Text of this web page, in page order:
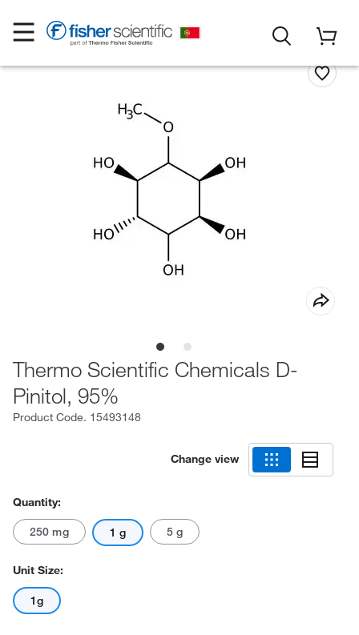
Thermo Scientific Chemicals D-
Pinitol, 95%
Product Code. 15493148
Change view
Quantity:
250 mg 1 g 5 g
Unit Size:
1g